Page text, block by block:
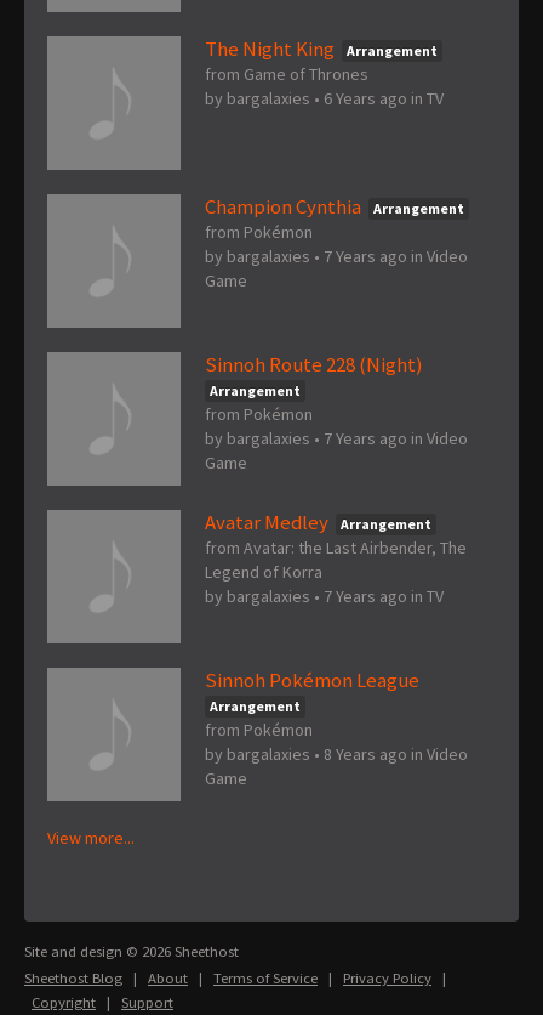
The Night King Arrangement
from Game of Thrones
by bargalaxies • 6 Years ago in TV
Champion Cynthia Arrangement
from Pokémon
by bargalaxies • 7 Years ago in Video
Game
Sinnoh Route 228 (Night)
Arrangement
from Pokémon
by bargalaxies • 7 Years ago in Video
Game
Avatar Medley Arrangement
from Avatar: the Last Airbender, The
Legend of Korra
by bargalaxies • 7 Years ago in TV
Sinnoh Pokémon League
Arrangement
from Pokémon
by bargalaxies • 8 Years ago in Video
Game
View more...
Site and design © 2026 Sheethost
Sheethost Blog | About | Terms of Service | Privacy Policy |
Copyright | Support